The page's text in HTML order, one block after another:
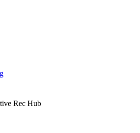
Rec Hub